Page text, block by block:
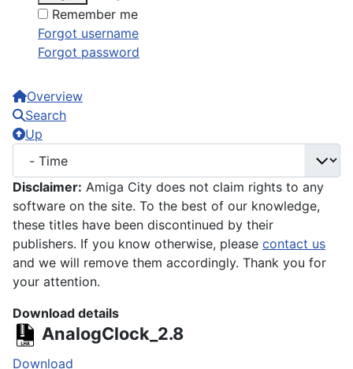
Remember me
Forgot username
Forgot password
Overview
Search
Up
Disclaimer: Amiga City does not claim rights to any
software on the site. To the best of our knowledge,
these titles have been discontinued by their
publishers. If you know otherwise, please contact us
and we will remove them accordingly. Thank you for
your attention.
Download details
AnalogClock_2.8
Download